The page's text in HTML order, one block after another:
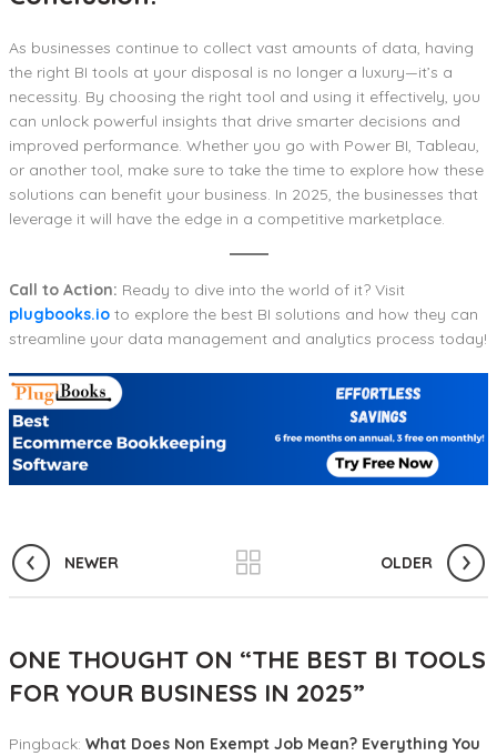
As businesses continue to collect vast amounts of data, having
the right BI tools at your disposal is no longer a luxury—it’s a
necessity. By choosing the right tool and using it effectively, you
can unlock powerful insights that drive smarter decisions and
improved performance. Whether you go with Power BI, Tableau,
or another tool, make sure to take the time to explore how these
solutions can benefit your business. In 2025, the businesses that
leverage it will have the edge in a competitive marketplace.
Call to Action: Ready to dive into the world of it? Visit
plugbooks.io to explore the best BI solutions and how they can
streamline your data management and analytics process today!
NEWER OLDER
ONE THOUGHT ON “THE BEST BI TOOLS
FOR YOUR BUSINESS IN 2025”
Pingback: What Does Non Exempt Job Mean? Everything You